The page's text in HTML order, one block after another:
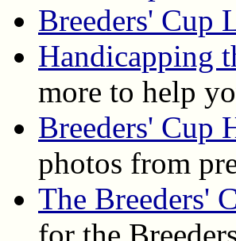
Breeders' Cup
Handicapping
more to help
Breeders' Cup
photos from
The Breeders'
for the